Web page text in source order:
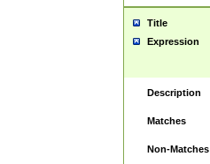
Title
Expression
Description
Matches
Non-Matches